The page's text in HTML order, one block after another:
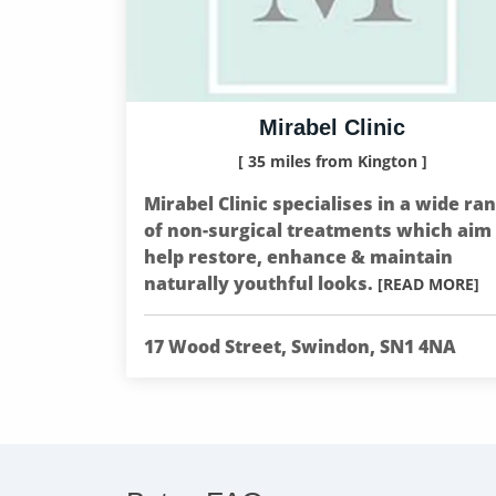
Mirabel Clinic
[ 35 miles from Kington ]
Mirabel Clinic specialises in a wide
of non-surgical treatments which aim
help restore, enhance & maintain
naturally youthful looks. [READ MORE]
17 Wood Street, Swindon, SN1 4NA